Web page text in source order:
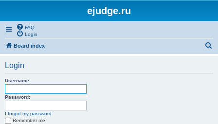
ejudge.ru
FAQ
Login
Board index
Login
Username:
Password:
I forgot my password
Remember me